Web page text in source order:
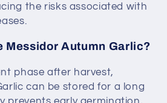
the risks associated with
Messidor Autumn Garlic?
phase after harvest,
can be stored for a long